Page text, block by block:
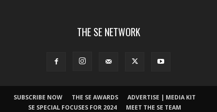
THE SE NETWORK
SUBSCRIBE NOW THE SE AWARDS
ADVERTISE | MEDIA KIT
SE SPECIAL FOCUSES FOR 2024
MEET THE SE TEAM